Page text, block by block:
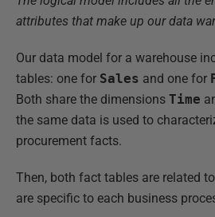
attributes that make up our data
Our data model for a warehouse
tables: one for Sales and one for
Both share the dimensions Time
the same data is used to
procurement facts.
Then, both fact tables are related
are specific to each business